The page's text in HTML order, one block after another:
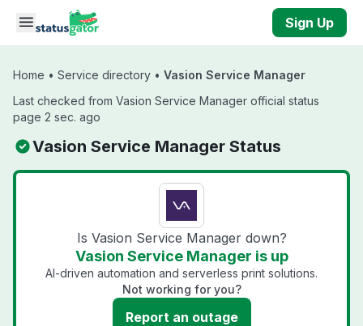
Skip to main content
Sign Up
Home • Service directory • Vasion Service Manager
Last checked from Vasion Service Manager official status
page 2 sec. ago
Vasion Service Manager Status
Is Vasion Service Manager down?
Vasion Service Manager is up
AI-driven automation and serverless print solutions.
Not working for you?
Report an outage